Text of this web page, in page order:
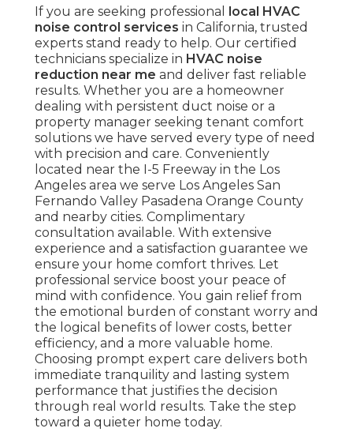
If you are seeking professional
local HVAC
noise control services in California, trusted
experts stand ready to help. Our certified
technicians specialize in HVAC noise
reduction near me and deliver fast reliable
results. Whether you are a homeowner
dealing with persistent duct noise or a
property manager seeking tenant comfort
solutions we have served every type of need
with precision and care. Conveniently
located near the I-5 Freeway in the Los
Angeles area we serve Los Angeles San
Fernando Valley Pasadena Orange County
and nearby cities. Complimentary
consultation available. With extensive
experience and a satisfaction guarantee we
ensure your home comfort thrives. Let
professional service boost your peace of
mind with confidence. You gain relief from
the emotional burden of constant worry and
the logical benefits of lower costs, better
efficiency, and a more valuable home.
Choosing prompt expert care delivers both
immediate tranquility and lasting system
performance that justifies the decision
through real world results. Take the step
toward a quieter home today.